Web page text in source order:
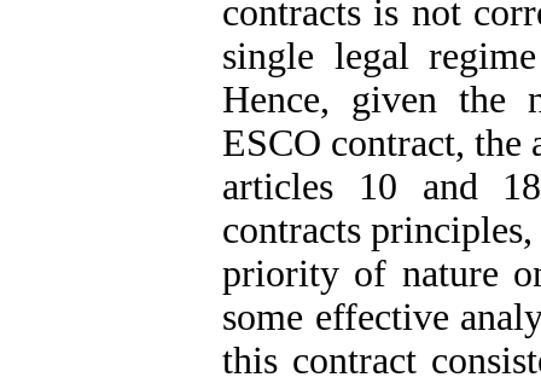
contracts is not
single legal
Hence, given the
ESCO contract,
articles 10 and
contracts
priority of nature
some effective
this contract